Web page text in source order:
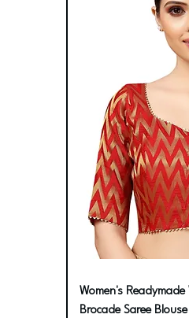
Women's
Brocade Saree